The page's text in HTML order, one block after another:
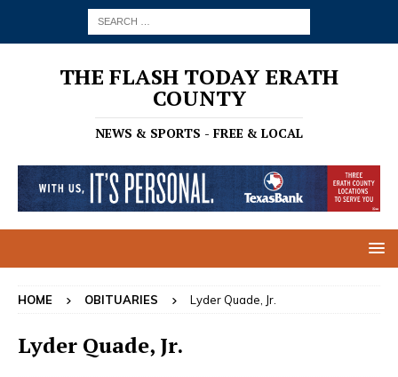
THE FLASH TODAY ERATH
COUNTY
NEWS & SPORTS - FREE & LOCAL
HOME OBITUARIES Lyder Quade, Jr.
Lyder Quade, Jr.